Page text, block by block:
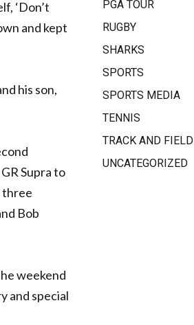
‘Don’t
and kept
his son,
Supra to
three
Bob
weekend
and special
PGA TOUR
RUGBY
SHARKS
SPORTS
SPORTS MEDIA
TENNIS
TRACK AND FIELD
UNCATEGORIZED